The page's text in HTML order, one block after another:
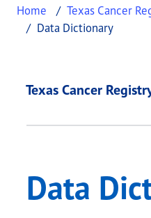
Home Texas Cancer
Data Dictionary
Data
This page provides
Texas Cancer
Data